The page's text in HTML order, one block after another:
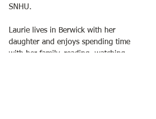
SNHU.
Laurie lives in Berwick with her
daughter and enjoys spending time
with her family, reading, watching